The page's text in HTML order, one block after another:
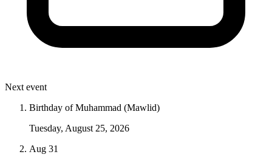
Next event
Birthday of Muhammad (Mawlid)
Tuesday, August 25, 2026
Aug 31